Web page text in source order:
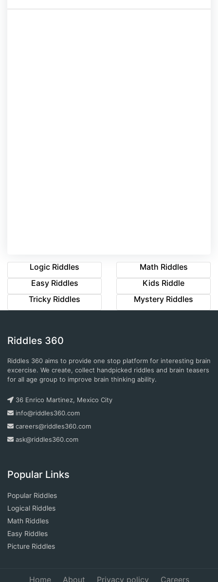
Logic Riddles
Math Riddles
Easy Riddles
Kids Riddle
Tricky Riddles
Mystery Riddles
Riddles 360
Riddles 360 aims to provide one stop platform for interesting brain
excercise. We create, collect handpicked riddles and brain teasers
for all age group to improve brain thinking ability.
36 Enrico Martinez, Mexico City
info@riddles360.com
careers@riddles360.com
ask@riddles360.com
Popular Links
Popular Riddles
Logical Riddles
Math Riddles
Easy Riddles
Picture Riddles
Home About Privacy policy Careers